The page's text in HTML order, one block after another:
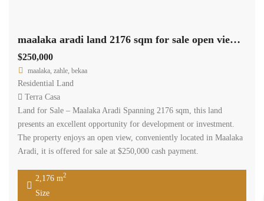
maalaka aradi land 2176 sqm for sale open view #6971
$250,000
maalaka, zahle, bekaa
Residential Land
Terra Casa
Land for Sale – Maalaka Aradi Spanning 2176 sqm, this land
presents an excellent opportunity for development or investment.
The property enjoys an open view, conveniently located in Maalaka
Aradi, it is offered for sale at $250,000 cash payment.
2,176 m2
Size